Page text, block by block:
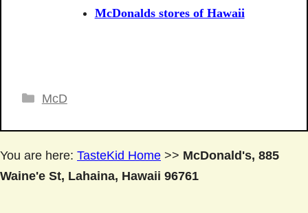
McDonalds stores of Hawaii
Categories
McD
You are here: TasteKid Home >> McDonald's, 885
Waine'e St, Lahaina, Hawaii 96761